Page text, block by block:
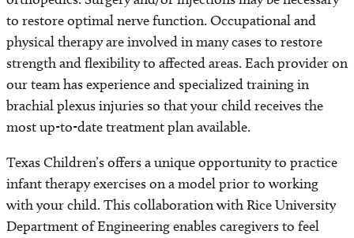
to restore optimal nerve function. Occupational and
physical therapy are involved in many cases to restore
strength and flexibility to affected areas. Each provider on
our team has experience and specialized training in
brachial plexus injuries so that your child receives the
most up-to-date treatment plan available.
Texas Children’s offers a unique opportunity to practice
infant therapy exercises on a model prior to working
with your child. This collaboration with Rice University
Department of Engineering enables caregivers to feel